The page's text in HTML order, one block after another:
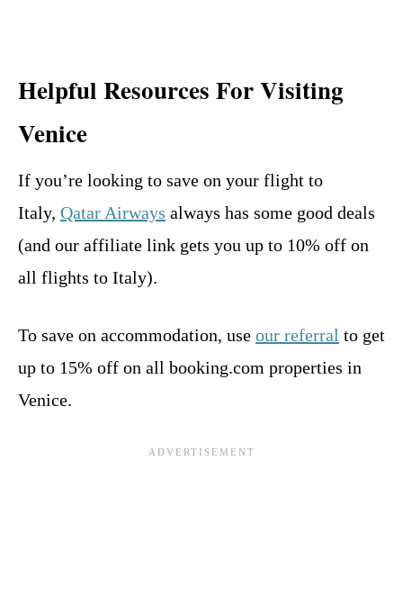
Helpful Resources For Visiting
Venice
If you’re looking to save on your flight to
Italy, Qatar Airways always has some good deals
(and our affiliate link gets you up to 10% off on
all flights to Italy).
To save on accommodation, use our referral to get
up to 15% off on all booking.com properties in
Venice.